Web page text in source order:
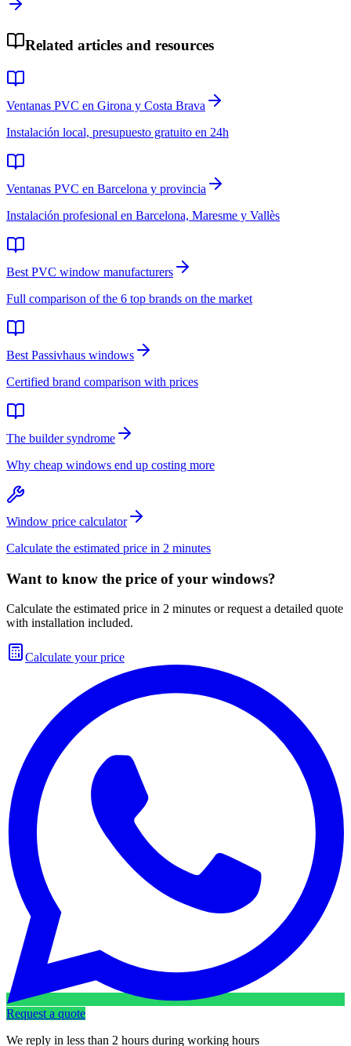
Related articles and resources
Ventanas PVC en Girona y Costa Brava
Instalación local, presupuesto gratuito en 24h
Ventanas PVC en Barcelona y provincia
Instalación profesional en Barcelona, Maresme y Vallès
Best PVC window manufacturers
Full comparison of the 6 top brands on the market
Best Passivhaus windows
Certified brand comparison with prices
The builder syndrome
Why cheap windows end up costing more
Window price calculator
Calculate the estimated price in 2 minutes
Want to know the price of your windows?
Calculate the estimated price in 2 minutes or request a detailed quote
with installation included.
Calculate your price
Request a quote
We reply in less than 2 hours during working hours